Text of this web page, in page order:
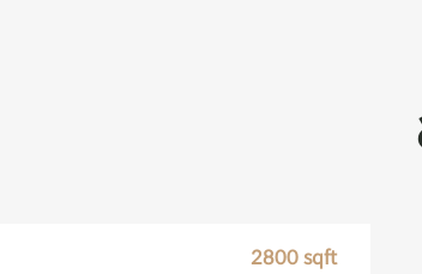
2800 sqft